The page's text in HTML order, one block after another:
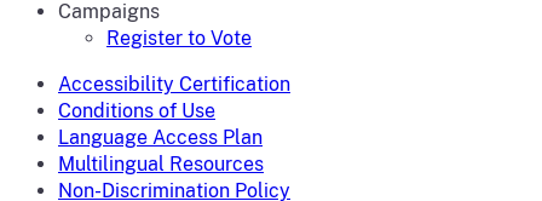
Campaigns
Register to Vote
Accessibility Certification
Conditions of Use
Language Access Plan
Multilingual Resources
Non-Discrimination Policy